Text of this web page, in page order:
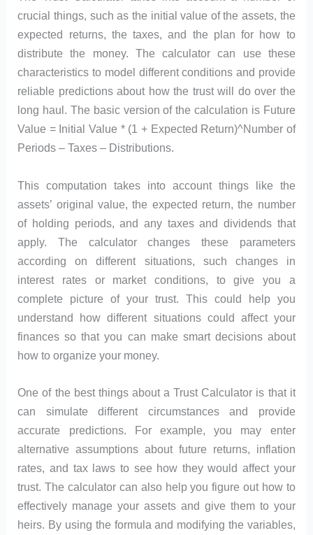
crucial things, such as the initial value of the assets, the
expected returns, the taxes, and the plan for how to
distribute the money. The calculator can use these
characteristics to model different conditions and provide
reliable predictions about how the trust will do over the
long haul. The basic version of the calculation is Future
Value = Initial Value * (1 + Expected Return)^Number of
Periods – Taxes – Distributions.
This computation takes into account things like the
assets’ original value, the expected return, the number
of holding periods, and any taxes and dividends that
apply. The calculator changes these parameters
according on different situations, such changes in
interest rates or market conditions, to give you a
complete picture of your trust. This could help you
understand how different situations could affect your
finances so that you can make smart decisions about
how to organize your money.
One of the best things about a Trust Calculator is that it
can simulate different circumstances and provide
accurate predictions. For example, you may enter
alternative assumptions about future returns, inflation
rates, and tax laws to see how they would affect your
trust. The calculator can also help you figure out how to
effectively manage your assets and give them to your
heirs. By using the formula and modifying the variables,